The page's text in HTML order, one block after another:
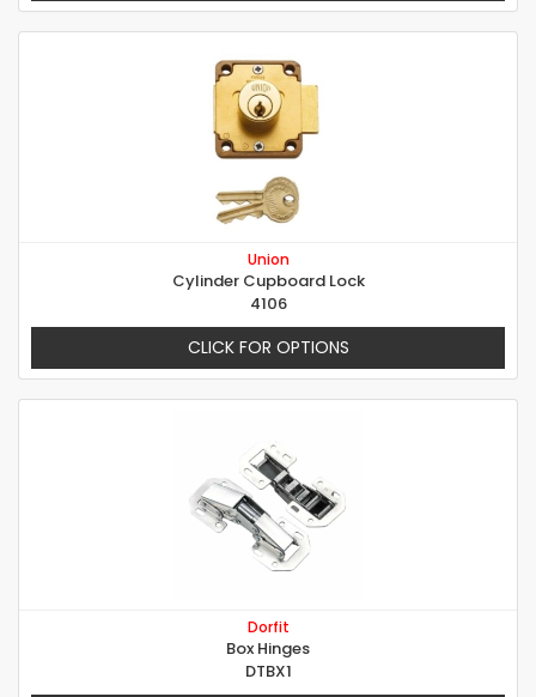
Union
Cylinder Cupboard Lock
4106
CLICK FOR OPTIONS
Dorfit
Box Hinges
DTBX1